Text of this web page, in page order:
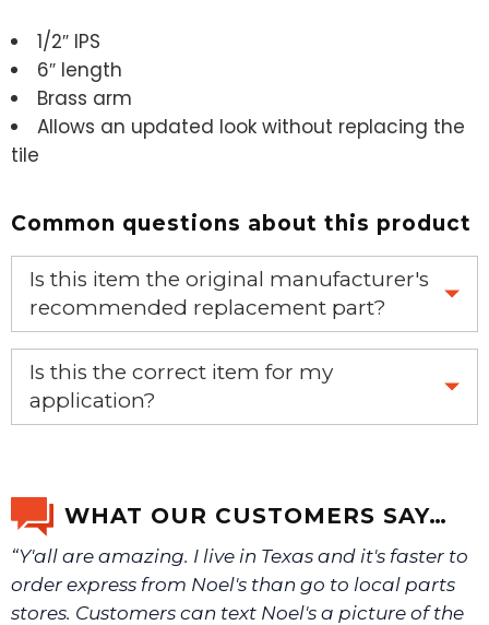
1/2″ IPS
6″ length
Brass arm
Allows an updated look without replacing the
tile
Common questions about this product
Is this item the original manufacturer's
recommended replacement part?
Yes, this is the OEM recommended part.
Is this the correct item for my
application?
We will make sure you have the right part.
WHAT OUR CUSTOMERS SAY…
“Y'all are amazing. I live in Texas and it's faster to
order express from Noel's than go to local parts
stores. Customers can text Noel's a picture of the